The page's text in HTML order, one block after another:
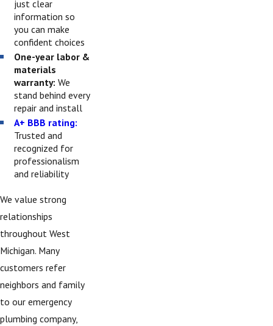
just clear
information so
you can make
confident choices
One-year labor &
materials
warranty: We
stand behind every
repair and install
A+ BBB rating:
Trusted and
recognized for
professionalism
and reliability
We value strong
relationships
throughout West
Michigan. Many
customers refer
neighbors and family
to our emergency
plumbing company,